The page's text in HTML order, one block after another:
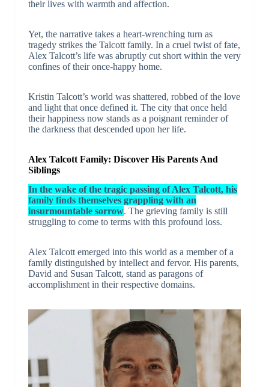
their lives with warmth and affection.
Yet, the narrative takes a heart-wrenching turn as
tragedy strikes the Talcott family. In a cruel twist of fate,
Alex Talcott’s life was abruptly cut short within the very
confines of their once-happy home.
Kristin Talcott’s world was shattered, robbed of the love
and light that once defined it. The city that once held
their happiness now stands as a poignant reminder of
the darkness that descended upon her life.
Alex Talcott Family: Discover His Parents And
Siblings
In the wake of the tragic passing of Alex Talcott, his
family finds themselves grappling with an
insurmountable sorrow. The grieving family is still
struggling to come to terms with this profound loss.
Alex Talcott emerged into this world as a member of a
family distinguished by intellect and fervor. His parents,
David and Susan Talcott, stand as paragons of
accomplishment in their respective domains.